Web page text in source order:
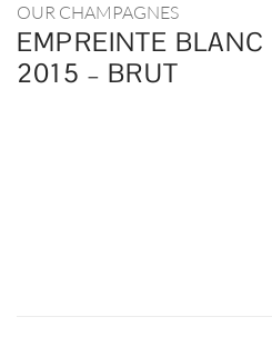
OUR CHAMPAGNES
EMPREINTE BLANC
2015 – BRUT